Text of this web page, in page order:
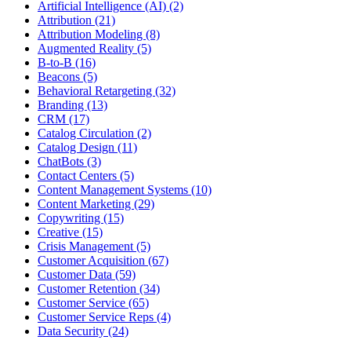
Artificial Intelligence (AI) (2)
Attribution (21)
Attribution Modeling (8)
Augmented Reality (5)
B-to-B (16)
Beacons (5)
Behavioral Retargeting (32)
Branding (13)
CRM (17)
Catalog Circulation (2)
Catalog Design (11)
ChatBots (3)
Contact Centers (5)
Content Management Systems (10)
Content Marketing (29)
Copywriting (15)
Creative (15)
Crisis Management (5)
Customer Acquisition (67)
Customer Data (59)
Customer Retention (34)
Customer Service (65)
Customer Service Reps (4)
Data Security (24)